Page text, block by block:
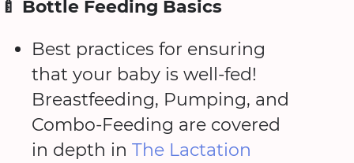
🍼 Bottle Feeding Basics
Best practices for ensuring
that your baby is well-fed!
Breastfeeding, Pumping, and
Combo-Feeding are covered
in depth in The Lactation